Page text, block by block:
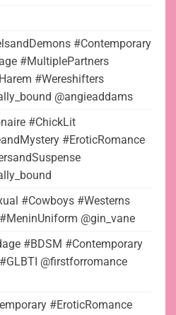
#Contemporary
#MultiplePartners
#Wereshifters
@angieaddams
#ChickLit
#EroticRomance
#Cowboys #Westerns
@gin_vane
#BDSM #Contemporary
@firstforromance
#EroticRomance